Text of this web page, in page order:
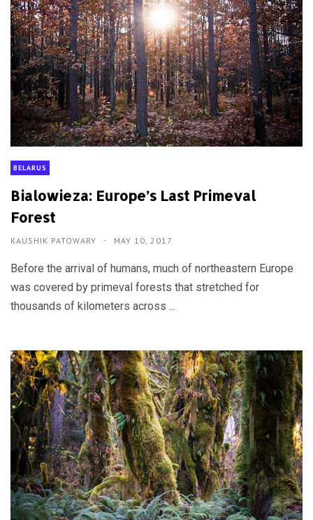
BELARUS
Bialowieza: Europe’s Last Primeval
Forest
KAUSHIK PATOWARY MAY 10, 2017
Before the arrival of humans, much of northeastern Europe
was covered by primeval forests that stretched for
thousands of kilometers across ...